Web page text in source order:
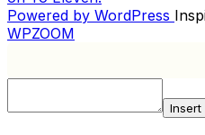
NAVIGATION
Powered by WordPress
WPZOOM
Insert